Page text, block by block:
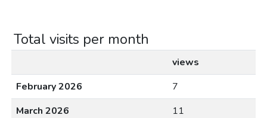
Total visits per month
views
February 2026
7
March 2026
11